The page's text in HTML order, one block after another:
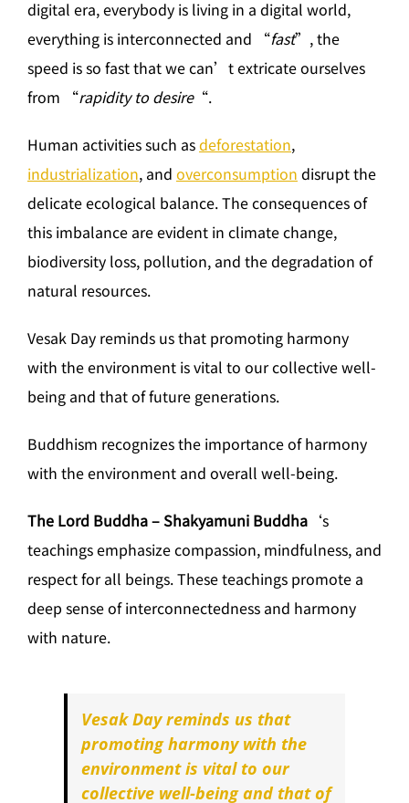
digital era, everybody is living in a digital world,
everything is interconnected and “fast”, the
speed is so fast that we can’t extricate ourselves
from “rapidity to desire“.
Human activities such asdeforestation,
industrialization, and overconsumption disrupt the
delicate ecological balance. The consequences of
this imbalance are evident in climate change,
biodiversity loss, pollution, and the degradation of
natural resources.
Vesak Day reminds us that promoting harmony
with the environment is vital to our collective well-
being and that of future generations.
Buddhism recognizes the importance of harmony
with the environment and overall well-being.
The Lord Buddha – Shakyamuni Buddha‘s
teachings emphasize compassion, mindfulness, and
respect for all beings. These teachings promote a
deep sense of interconnectedness and harmony
with nature.
Vesak Day reminds us that
promoting harmony with the
environment is vital to our
collective well-being and that of